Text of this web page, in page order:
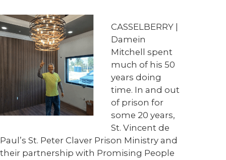
CASSELBERRY |
Damein
Mitchell spent
much of his 50
years doing
time. In and out
of prison for
some 20 years,
St. Vincent de
Paul’s St. Peter Claver Prison Ministry and
their partnership with Promising People